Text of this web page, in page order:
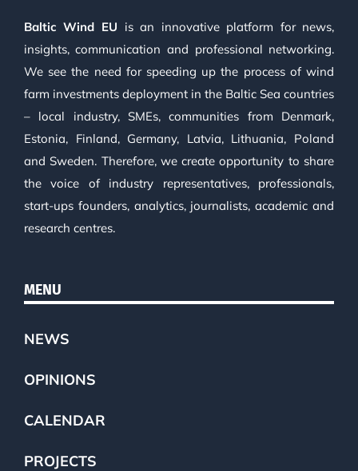
Baltic Wind EU is an innovative platform for news,
insights, communication and professional networking.
We see the need for speeding up the process of wind
farm investments deployment in the Baltic Sea countries
– local industry, SMEs, communities from Denmark,
Estonia, Finland, Germany, Latvia, Lithuania, Poland
and Sweden. Therefore, we create opportunity to share
the voice of industry representatives, professionals,
start-ups founders, analytics, journalists, academic and
research centres.
MENU
NEWS
OPINIONS
CALENDAR
PROJECTS